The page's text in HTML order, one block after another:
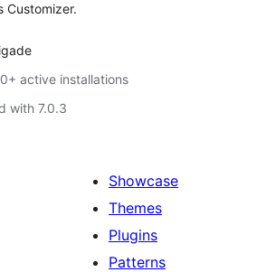
Customizer.
active installations
with 7.0.3
Showcase
Themes
Plugins
Patterns